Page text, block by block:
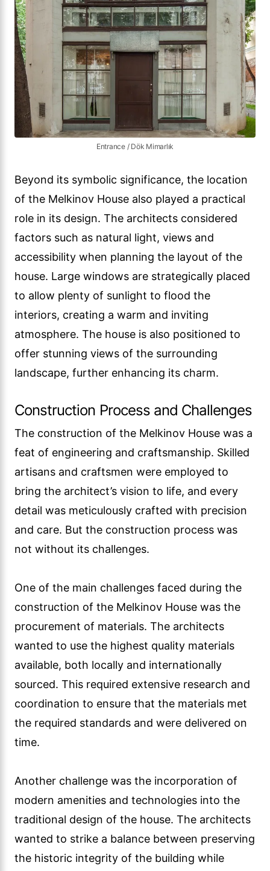
Entrance / Dök Mimarlık
Beyond its symbolic significance, the location
of the Melkinov House also played a practical
role in its design. The architects considered
factors such as natural light, views and
accessibility when planning the layout of the
house. Large windows are strategically placed
to allow plenty of sunlight to flood the
interiors, creating a warm and inviting
atmosphere. The house is also positioned to
offer stunning views of the surrounding
landscape, further enhancing its charm.
Construction Process and Challenges
The construction of the Melkinov House was a
feat of engineering and craftsmanship. Skilled
artisans and craftsmen were employed to
bring the architect’s vision to life, and every
detail was meticulously crafted with precision
and care. But the construction process was
not without its challenges.
One of the main challenges faced during the
construction of the Melkinov House was the
procurement of materials. The architects
wanted to use the highest quality materials
available, both locally and internationally
sourced. This required extensive research and
coordination to ensure that the materials met
the required standards and were delivered on
time.
Another challenge was the incorporation of
modern amenities and technologies into the
traditional design of the house. The architects
wanted to strike a balance between preserving
the historic integrity of the building while